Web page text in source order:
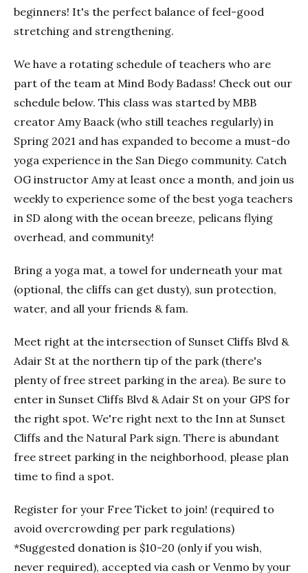
beginners! It's the perfect balance of feel-good
stretching and strengthening.
We have a rotating schedule of teachers who are
part of the team at Mind Body Badass! Check out our
schedule below. This class was started by MBB
creator Amy Baack (who still teaches regularly) in
Spring 2021 and has expanded to become a must-do
yoga experience in the San Diego community. Catch
OG instructor Amy at least once a month, and join us
weekly to experience some of the best yoga teachers
in SD along with the ocean breeze, pelicans flying
overhead, and community!
Bring a yoga mat, a towel for underneath your mat
(optional, the cliffs can get dusty), sun protection,
water, and all your friends & fam.
Meet right at the intersection of Sunset Cliffs Blvd &
Adair St at the northern tip of the park (there's
plenty of free street parking in the area). Be sure to
enter in Sunset Cliffs Blvd & Adair St on your GPS for
the right spot. We're right next to the Inn at Sunset
Cliffs and the Natural Park sign. There is abundant
free street parking in the neighborhood, please plan
time to find a spot.
Register for your Free Ticket to join! (required to
avoid overcrowding per park regulations)
*Suggested donation is $10-20 (only if you wish,
never required), accepted via cash or Venmo by your